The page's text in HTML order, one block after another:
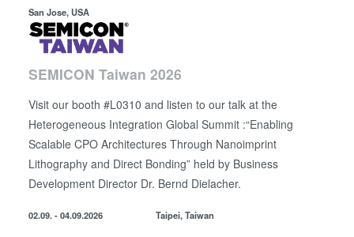
San Jose, USA
SEMICON Taiwan 2026
Visit our booth #L0310 and listen to our talk at the
Heterogeneous Integration Global Summit :“Enabling
Scalable CPO Architectures Through Nanoimprint
Lithography and Direct Bonding” held by Business
Development Director Dr. Bernd Dielacher.
02.09. - 04.09.2026 Taipei, Taiwan